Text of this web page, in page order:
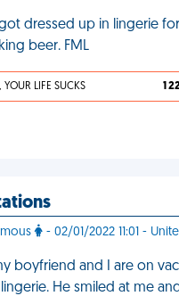
got dressed up in lingerie
beer. FML
YOUR LIFE SUCKS 1
- 02/01/2022 11:01 -
boyfriend and I are on
He smiled at me